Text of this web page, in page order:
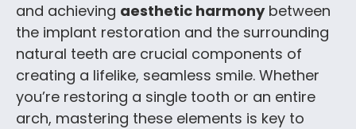
and achieving aesthetic harmonybetween
the implant restoration and the surrounding
natural teeth are crucial components of
creating a lifelike, seamless smile. Whether
you’re restoring a single tooth or an entire
arch, mastering these elements is key to